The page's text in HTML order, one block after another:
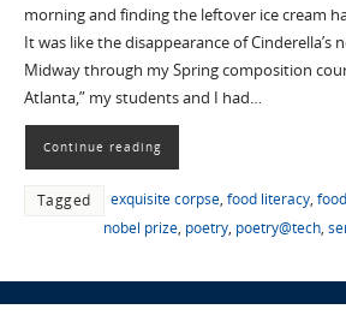
morning and finding the leftover ice cream
It was like the disappearance of Cinderella’s
Midway through my Spring composition
Atlanta,” my students and I had…
Continue reading
Tagged exquisite corpse, food literacy,
nobel prize, poetry, poetry@tech,